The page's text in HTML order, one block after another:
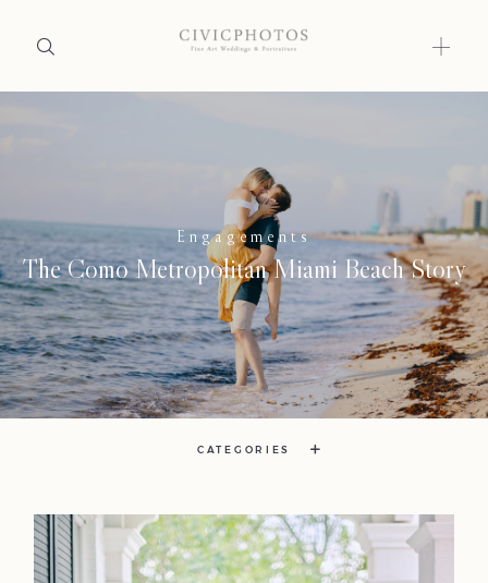
Engagements
The Como Metropolitan Miami Beach Story
CATEGORIES
Journal
About
Press
Faqs